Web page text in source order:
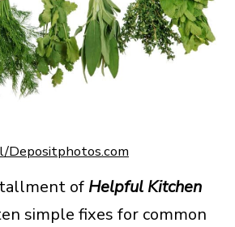
Depositphotos.com
of Helpful Kitchen
simple fixes for common